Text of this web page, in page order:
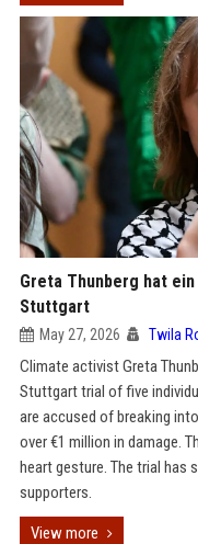
Greta Thunberg hat
Stuttgart
May 27, 2026 Twila
Climate activist Greta
Stuttgart trial of five
are accused of breaking
over €1 million in damage.
heart gesture. The trial has
supporters.
View more